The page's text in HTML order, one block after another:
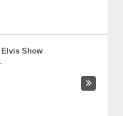
Show
-